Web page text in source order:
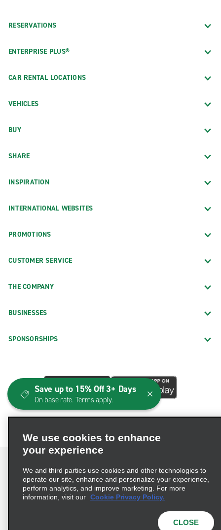
RESERVATIONS
ENTERPRISE PLUS®
CAR RENTAL LOCATIONS
VEHICLES
BUY
SHARE
INSPIRATION
INTERNATIONAL WEBSITES
PROMOTIONS
CUSTOMER SERVICE
THE COMPANY
BUSINESSES
SPONSORSHIPS
Terms of Use Privacy Policy
Cookie Policy
We use cookies to enhance
your experience
We and third parties use cookies and other technologies to
operate our site, enhance and personalize your experience,
perform analytics, and improve marketing. For more
information, visit our Cookie Privacy Policy.
CLOSE
Save up to 15% Off 3+ Days
On base rate. Terms apply.